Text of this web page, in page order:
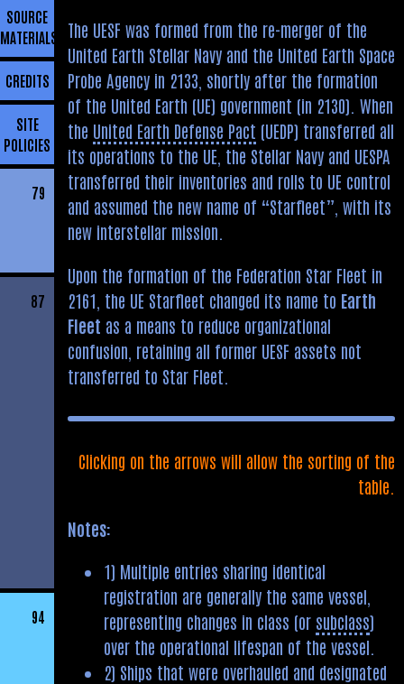
SOURCE
MATERIALS
CREDITS
SITE
POLICIES
79
87
94
The UESF was formed from the re-merger of the
United Earth Stellar Navy and the United Earth Space
Probe Agency in 2133, shortly after the formation
of the United Earth (UE) government (in 2130). When
the United Earth Defense Pact (UEDP) transferred all
its operations to the UE, the Stellar Navy and UESPA
transferred their inventories and rolls to UE control
and assumed the new name of “Starfleet”, with its
new interstellar mission.
Upon the formation of the Federation Star Fleet in
2161, the UE Starfleet changed its name to Earth
Fleet as a means to reduce organizational
confusion, retaining all former UESF assets not
transferred to Star Fleet.
Clicking on the arrows will allow the sorting of the
table.
Notes:
1) Multiple entries sharing identical
registration are generally the same vessel,
representing changes in class (or subclass)
over the operational lifespan of the vessel.
2) Ships that were overhauled and designated